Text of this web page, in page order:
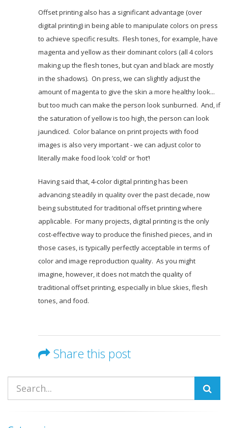
Offset printing also has a significant advantage (over
digital printing) in being able to manipulate colors on press
to achieve specific results. Flesh tones, for example, have
magenta and yellow as their dominant colors (all 4 colors
making up the flesh tones, but cyan and black are mostly
in the shadows). On press, we can slightly adjust the
amount of magenta to give the skin a more healthy look...
but too much can make the person look sunburned. And, if
the saturation of yellow is too high, the person can look
jaundiced. Color balance on print projects with food
images is also very important - we can adjust color to
literally make food look ‘cold’ or ‘hot’!
Having said that, 4-color digital printing has been
advancing steadily in quality over the past decade, now
being substituted for traditional offset printing where
applicable. For many projects, digital printing is the only
cost-effective way to produce the finished pieces, and in
those cases, is typically perfectly acceptable in terms of
color and image reproduction quality. As you might
imagine, however, it does not match the quality of
traditional offset printing, especially in blue skies, flesh
tones, and food.
Share this post